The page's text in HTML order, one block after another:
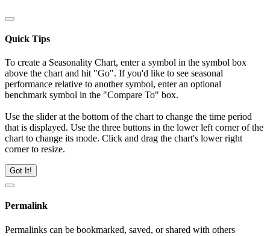
Quick Tips
To create a Seasonality Chart, enter a symbol in the symbol box
above the chart and hit "Go". If you'd like to see seasonal
performance relative to another symbol, enter an optional
benchmark symbol in the "Compare To" box.
Use the slider at the bottom of the chart to change the time period
that is displayed. Use the three buttons in the lower left corner of the
chart to change its mode. Click and drag the chart's lower right
corner to resize.
Got It!
Permalink
Permalinks can be bookmarked, saved, or shared with others